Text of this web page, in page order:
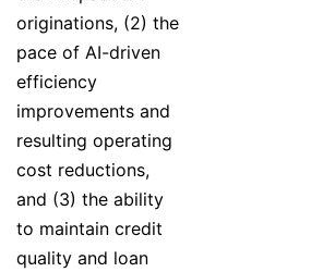
originations, (2) the
pace of AI-driven
efficiency
improvements and
resulting operating
cost reductions,
and (3) the ability
to maintain credit
quality and loan